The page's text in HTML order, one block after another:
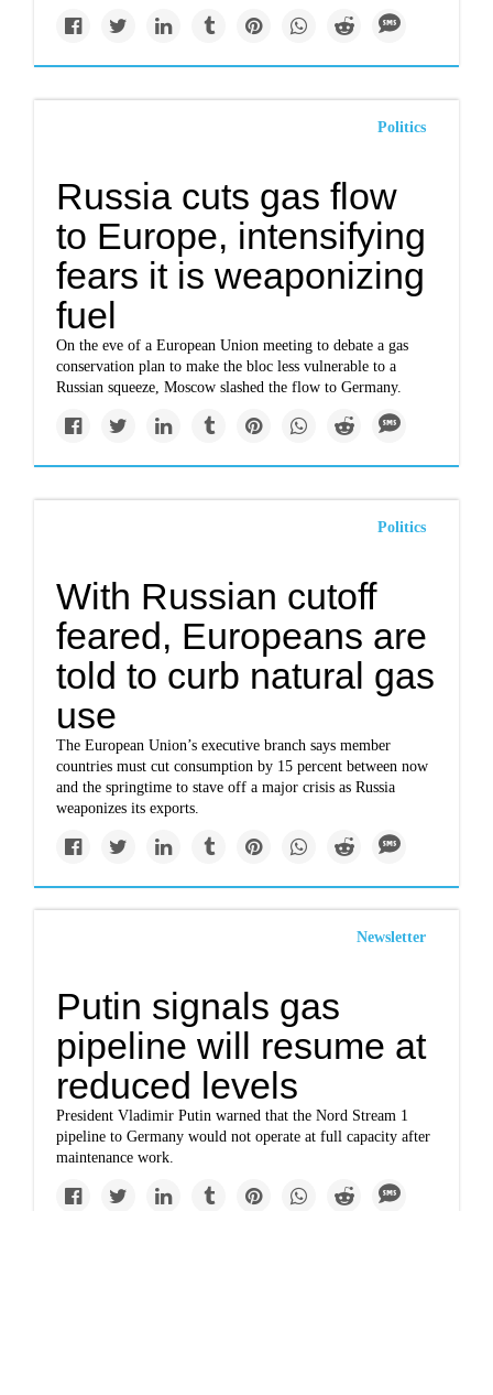
Politics
Russia cuts gas flow
to Europe, intensifying
fears it is weaponizing
fuel
On the eve of a European Union meeting to debate a gas
conservation plan to make the bloc less vulnerable to a
Russian squeeze, Moscow slashed the flow to Germany.
Politics
With Russian cutoff
feared, Europeans are
told to curb natural gas
use
The European Union’s executive branch says member
countries must cut consumption by 15 percent between now
and the springtime to stave off a major crisis as Russia
weaponizes its exports.
Newsletter
Putin signals gas
pipeline will resume at
reduced levels
President Vladimir Putin warned that the Nord Stream 1
pipeline to Germany would not operate at full capacity after
maintenance work.